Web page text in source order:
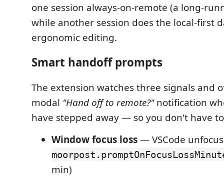
one session always-on-remote (a long-
while another session does the local-first
ergonomic editing.
Smart handoff prompts
The extension watches three signals and
modal "Hand off to remote?"notification
have stepped away — so you don't have
Window focus loss— VSCode
min)